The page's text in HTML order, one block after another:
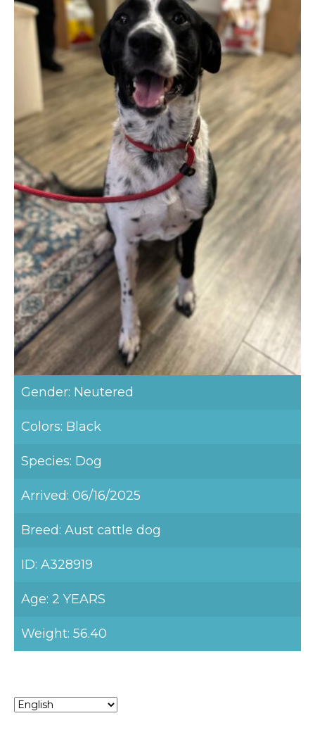
Gender: Neutered
Colors: Black
Species: Dog
Arrived: 06/16/2025
Breed: Aust cattle dog
ID: A328919
Age: 2 YEARS
Weight: 56.40